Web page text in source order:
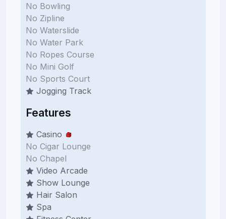
No Bowling
No Zipline
No Waterslide
No Water Park
No Ropes Course
No Mini Golf
No Sports Court
Jogging Track
Features
Casino
No Cigar Lounge
No Chapel
Video Arcade
Show Lounge
Hair Salon
Spa